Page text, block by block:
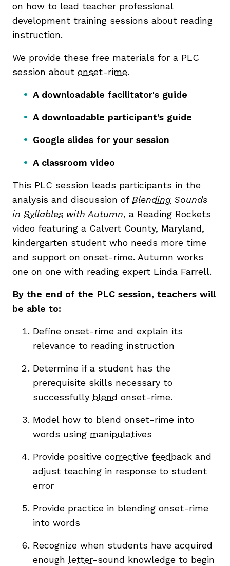
on how to lead teacher professional
development training sessions about reading
instruction.
We provide these free materials for a PLC
session about onset-rime.
A downloadable facilitator's guide
A downloadable participant's guide
Google slides for your session
A classroom video
This PLC session leads participants in the
analysis and discussion of Blending Sounds
in Syllables with Autumn, a Reading Rockets
video featuring a Calvert County, Maryland,
kindergarten student who needs more time
and support on onset-rime. Autumn works
one on one with reading expert Linda Farrell.
By the end of the PLC session, teachers will
be able to:
Define onset-rime and explain its
relevance to reading instruction
Determine if a student has the
prerequisite skills necessary to
successfully blend onset-rime.
Model how to blend onset-rime into
words using manipulatives
Provide positive corrective feedback and
adjust teaching in response to student
error
Provide practice in blending onset-rime
into words
Recognize when students have acquired
enough letter-sound knowledge to begin